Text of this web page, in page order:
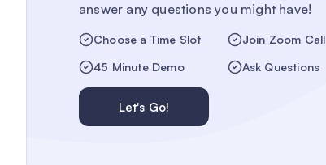
answer any questions you might have!
Choose a Time Slot
Join Zoom Call
45 Minute Demo
Ask Questions
Let's Go!